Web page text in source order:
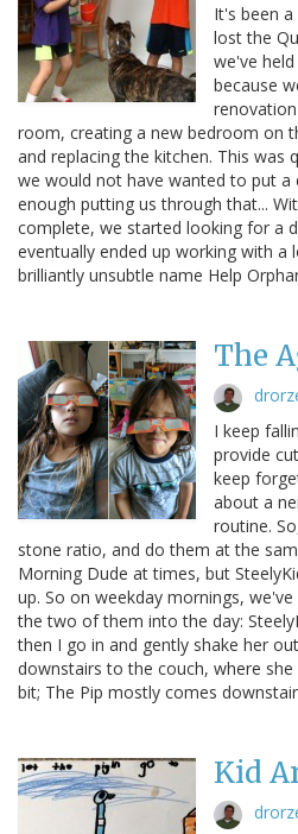
It's been
lost the
we've
because
room, creating a new bedroom on
and replacing the kitchen. This was
we would not have wanted to put
enough putting us through that...
complete, we started looking for a
eventually ended up working with a
brilliantly unsubtle name Help
The
I keep
provide
keep
about a
routine.
stone ratio, and do them at the
Morning Dude at times, but
up. So on weekday mornings,
the two of them into the day:
then I go in and gently shake her
downstairs to the couch, where
bit; The Pip mostly comes
Kid